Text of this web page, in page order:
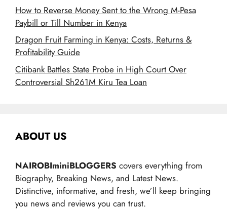
How to Reverse Money Sent to the Wrong M-Pesa
Paybill or Till Number in Kenya
Dragon Fruit Farming in Kenya: Costs, Returns &
Profitability Guide
Citibank Battles State Probe in High Court Over
Controversial Sh261M Kiru Tea Loan
ABOUT US
NAIROBIminiBLOGGERS covers everything from
Biography, Breaking News, and Latest News.
Distinctive, informative, and fresh, we’ll keep bringing
you news and reviews you can trust.